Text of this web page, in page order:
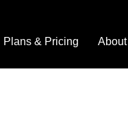
Plans & Pricing About